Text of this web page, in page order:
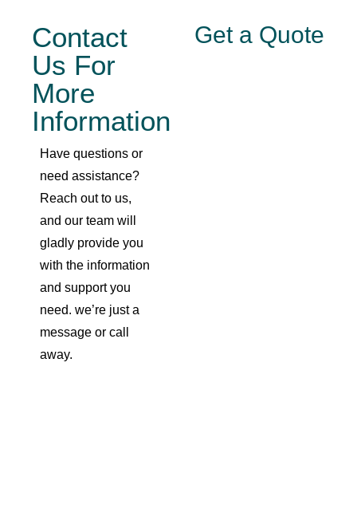
Contact
Us For
More
Information
Have questions or
need assistance?
Reach out to us,
and our team will
gladly provide you
with the information
and support you
need. we’re just a
message or call
away.
Get a Quote